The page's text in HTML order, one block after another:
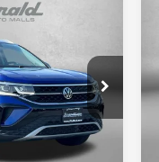
Stock: M031372P
$25,595